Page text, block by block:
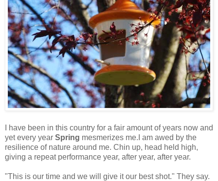
I have been in this country for a fair amount of years now and
yet every year Spring mesmerizes me.I am awed by the
resilience of nature around me. Chin up, head held high,
giving a repeat performance year, after year, after year.
"This is our time and we will give it our best shot." They say.